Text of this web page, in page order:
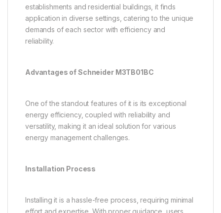
establishments and residential buildings, it finds
application in diverse settings, catering to the unique
demands of each sector with efficiency and
reliability.
Advantages of Schneider M3TB01BC
One of the standout features of it is its exceptional
energy efficiency, coupled with reliability and
versatility, making it an ideal solution for various
energy management challenges.
Installation Process
Installing it is a hassle-free process, requiring minimal
effort and expertise. With proper guidance, users